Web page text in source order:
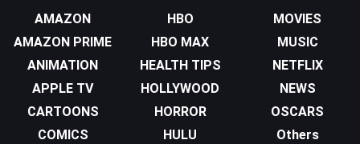
AMAZON
AMAZON PRIME
ANIMATION
APPLE TV
CARTOONS
COMICS
HBO
HBO MAX
HEALTH TIPS
HOLLYWOOD
HORROR
HULU
MOVIES
MUSIC
NETFLIX
NEWS
OSCARS
Others